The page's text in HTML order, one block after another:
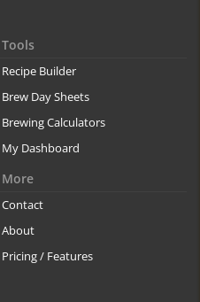
Tools
Recipe Builder
Brew Day Sheets
Brewing Calculators
My Dashboard
More
Contact
About
Pricing / Features